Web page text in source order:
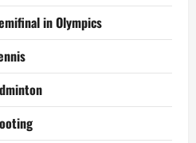
in Olympics